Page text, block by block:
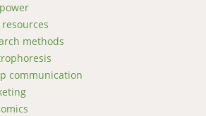
methods
communication